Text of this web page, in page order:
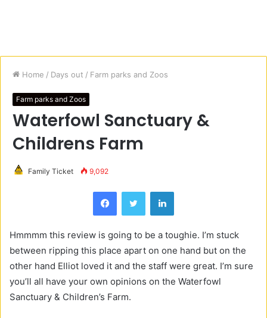
Home / Days out / Farm parks and Zoos
Farm parks and Zoos
Waterfowl Sanctuary &
Childrens Farm
Family Ticket 9,092
Hmmmm this review is going to be a toughie. I’m stuck
between ripping this place apart on one hand but on the
other hand Elliot loved it and the staff were great. I’m sure
you’ll all have your own opinions on the Waterfowl
Sanctuary & Children’s Farm.